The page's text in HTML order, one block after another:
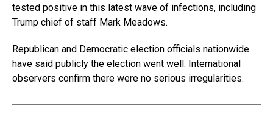
tested positive in this latest wave of infections, including
Trump chief of staff Mark Meadows.
Republican and Democratic election officials nationwide
have said publicly the election went well. International
observers confirm there were no serious irregularities.